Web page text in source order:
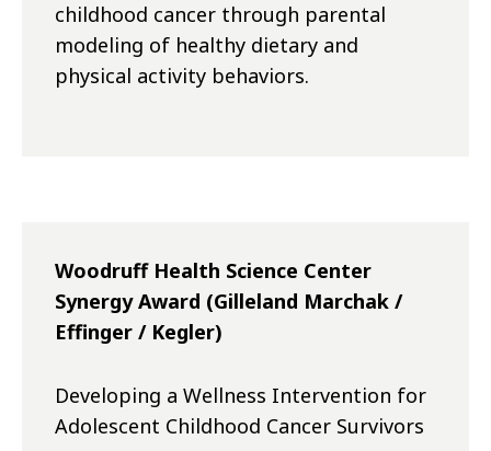
childhood cancer through parental
modeling of healthy dietary and
physical activity behaviors.
Woodruff Health Science Center
Synergy Award (Gilleland Marchak /
Effinger / Kegler)
Developing a Wellness Intervention for
Adolescent Childhood Cancer Survivors